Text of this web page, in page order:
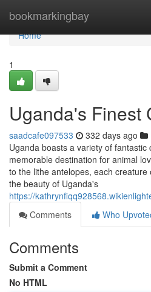
bookmarkingbay
Home
Home
1
Uganda's Finest
saadcafe097533 332 days ago
Uganda boasts a variety of
memorable destination for animal
to the lithe antelopes, each creature
the beauty of Uganda's
https://
Comments
Who
Comments
Submit a Comment
No HTML